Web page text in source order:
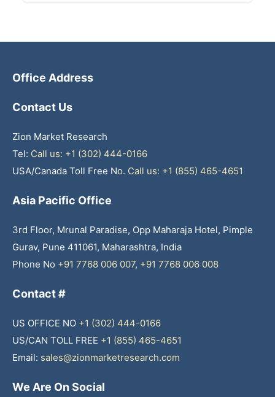
Office Address
Contact Us
Zion Market Research
Tel: Call us: +1 (302) 444-0166
USA/Canada Toll Free No. Call us: +1 (855) 465-4651
Asia Pacific Office
3rd Floor, Mrunal Paradise, Opp Maharaja Hotel, Pimple
Gurav, Pune 411061, Maharashtra, India
Phone No +91 7768 006 007, +91 7768 006 008
Contact #
US OFFICE NO +1 (302) 444-0166
US/CAN TOLL FREE +1 (855) 465-4651
Email: sales@zionmarketresearch.com
We Are On Social